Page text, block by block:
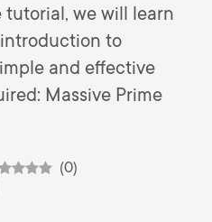
tutorial, we will learn
to
and effective
Massive Prime
(0)